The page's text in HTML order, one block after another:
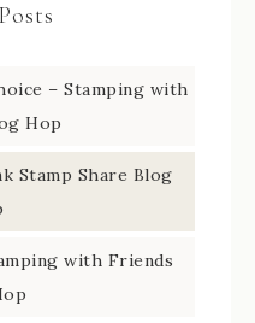
– Stamping with
Hop
Stamp Share Blog
with Friends